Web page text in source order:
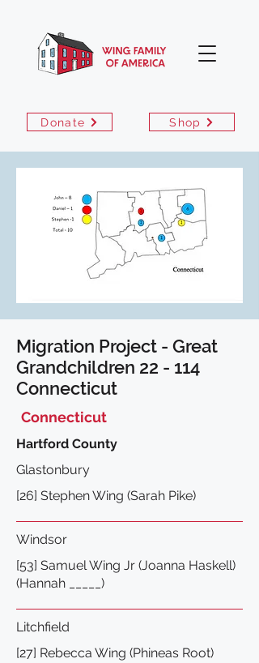
Donate Shop
Migration Project - Great
Grandchildren 22 - 114
Connecticut
Connecticut
Hartford County
Glastonbury
[26] Stephen Wing (Sarah Pike)
Windsor
[53] Samuel Wing Jr (Joanna Haskell)
(Hannah _____)
Litchfield
[27] Rebecca Wing (Phineas Root)